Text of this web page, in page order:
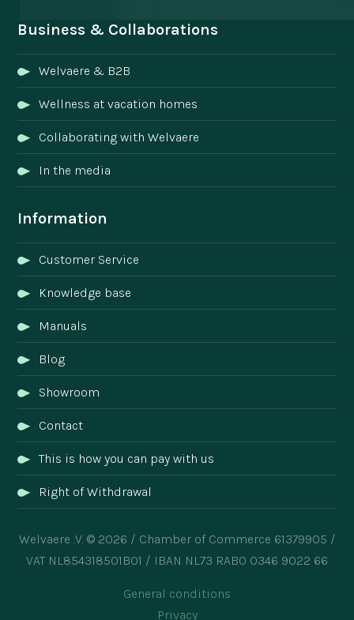
Business & Collaborations
Welvaere & B2B
Wellness at vacation homes
Collaborating with Welvaere
In the media
Information
Customer Service
Knowledge base
Manuals
Blog
Showroom
Contact
This is how you can pay with us
Right of Withdrawal
Welvaere .V. © 2026 / Chamber of Commerce 61379905 /
VAT NL854318501B01 / IBAN NL73 RABO 0346 9022 66
General conditions
Privacy